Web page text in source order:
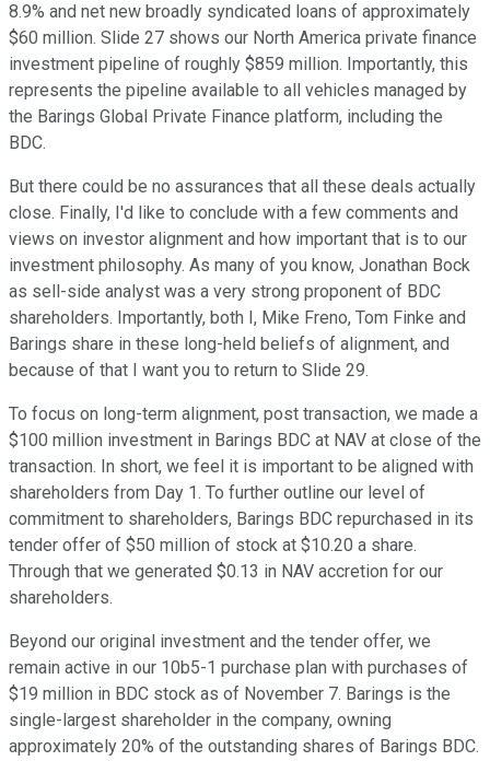
8.9% and net new broadly syndicated loans of approximately
$60 million. Slide 27 shows our North America private finance
investment pipeline of roughly $859 million. Importantly, this
represents the pipeline available to all vehicles managed by
the Barings Global Private Finance platform, including the
BDC.
But there could be no assurances that all these deals actually
close. Finally, I'd like to conclude with a few comments and
views on investor alignment and how important that is to our
investment philosophy. As many of you know, Jonathan Bock
as sell-side analyst was a very strong proponent of BDC
shareholders. Importantly, both I, Mike Freno, Tom Finke and
Barings share in these long-held beliefs of alignment, and
because of that I want you to return to Slide 29.
To focus on long-term alignment, post transaction, we made a
$100 million investment in Barings BDC at NAV at close of the
transaction. In short, we feel it is important to be aligned with
shareholders from Day 1. To further outline our level of
commitment to shareholders, Barings BDC repurchased in its
tender offer of $50 million of stock at $10.20 a share.
Through that we generated $0.13 in NAV accretion for our
shareholders.
Beyond our original investment and the tender offer, we
remain active in our 10b5-1 purchase plan with purchases of
$19 million in BDC stock as of November 7. Barings is the
single-largest shareholder in the company, owning
approximately 20% of the outstanding shares of Barings BDC.